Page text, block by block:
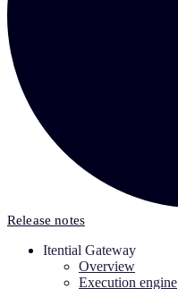
Release notes
Itential Gateway
Overview
Execution engine